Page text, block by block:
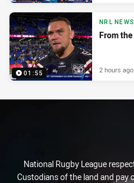
01:55
NRL NEWS
From
2 hours ago
National Rugby League
Custodians of the land and pay